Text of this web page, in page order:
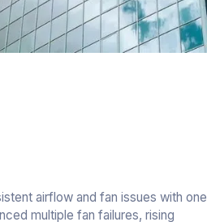
airflow and fan issues with one
multiple fan failures, rising